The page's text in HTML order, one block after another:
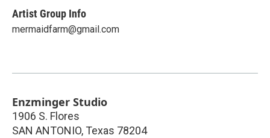
Artist Group Info
mermaidfarm@gmail.com
Enzminger Studio
1906 S. Flores
SAN ANTONIO, Texas 78204